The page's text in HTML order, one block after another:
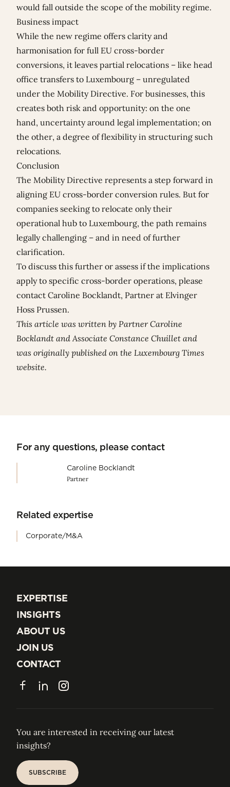
would fall outside the scope of the mobility regime.
Business impact
While the new regime offers clarity and
harmonisation for full EU cross-border
conversions, it leaves partial relocations – like head
office transfers to Luxembourg – unregulated
under the Mobility Directive. For businesses, this
creates both risk and opportunity: on the one
hand, uncertainty around legal implementation; on
the other, a degree of flexibility in structuring such
relocations.
Conclusion
The Mobility Directive represents a step forward in
aligning EU cross-border conversion rules. But for
companies seeking to relocate only their
operational hub to Luxembourg, the path remains
legally challenging – and in need of further
clarification.
To discuss this further or assess if the implications
apply to specific cross-border operations, please
contact Caroline Bocklandt, Partner at Elvinger
Hoss Prussen.
This article was written by PartnerCaroline
Bocklandt and Associate Constance Chuillet and
was originally published on the Luxembourg Times
website.
For any questions, please contact
Caroline Bocklandt
Partner
Related expertise
Corporate/M&A
EXPERTISE
EXPERTISE
INSIGHTS
INSIGHTS
ABOUT US
ABOUT US
JOIN US
JOIN US
CONTACT
CONTACT
FacebookLinkedInInstagram
You are interested in receiving our latest
insights?
SUBSCRIBE